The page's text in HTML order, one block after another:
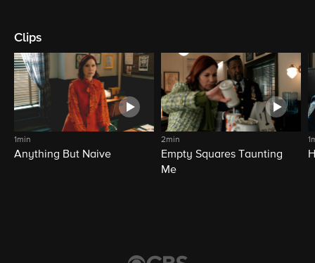
Clips
1min
Anything But Naive
2min
Empty Squares Taunting
Me